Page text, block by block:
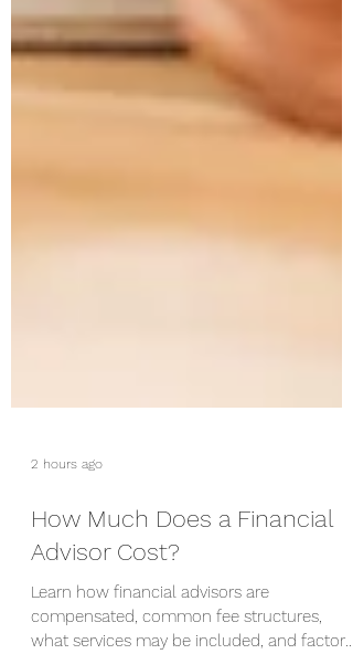
2 hours ago
How Much Does a Financial
Advisor Cost?
Learn how financial advisors are